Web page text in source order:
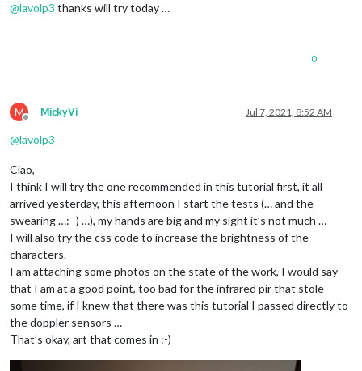
@lavolp3 thanks will try today …
0
M
Offline
MickyVi Jul 7, 2021, 8:52 AM
@lavolp3
Ciao,
I think I will try the one recommended in this tutorial first, it all
arrived yesterday, this afternoon I start the tests (… and the
swearing …: -) …), my hands are big and my sight it’s not much …
I will also try the css code to increase the brightness of the
characters.
I am attaching some photos on the state of the work, I would say
that I am at a good point, too bad for the infrared pir that stole
some time, if I knew that there was this tutorial I passed directly to
the doppler sensors …
That’s okay, art that comes in :-)